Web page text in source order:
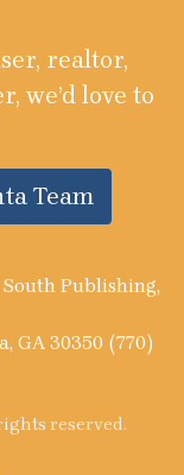
realtor,
we’d love to
Team
Publishing,
GA 30350 (770)
reserved.